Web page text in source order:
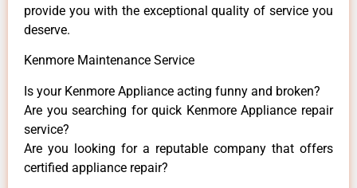
provide you with the exceptional quality of service you
deserve.
Kenmore Maintenance Service
Is your Kenmore Appliance acting funny and broken?
Are you searching for quick Kenmore Appliance repair
service?
Are you looking for a reputable company that offers
certified appliance repair?